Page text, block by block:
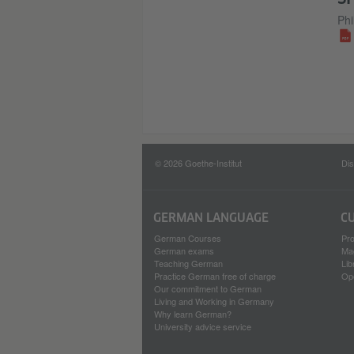
© 2026 Goethe-Institut
GERMAN LANGUAGE
German Courses
German exams
Teaching German
Practice German free of charge
Our commitment to German
Living and Working in Germany
Why learn German?
University advice service